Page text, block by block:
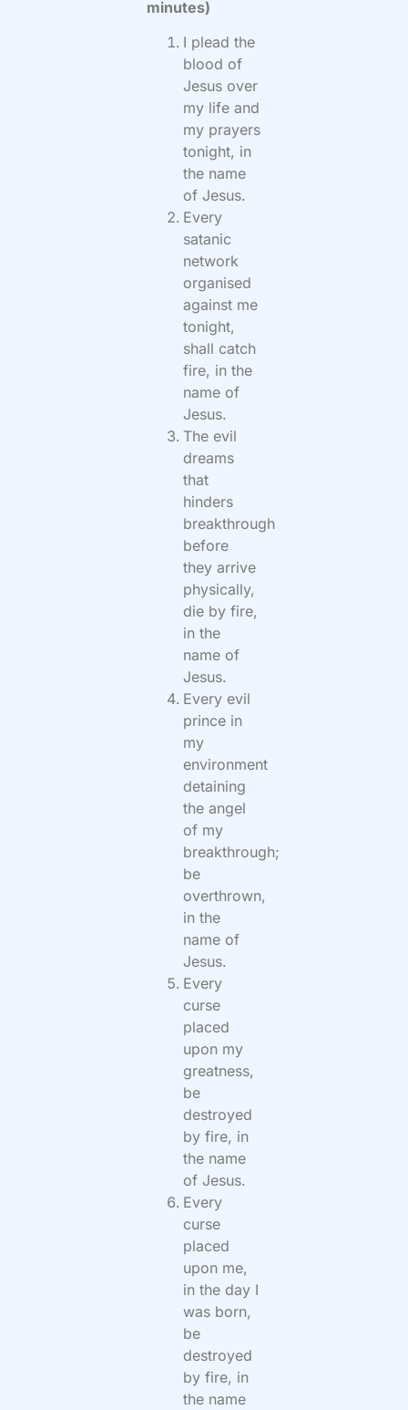
minutes)
I plead the
blood of
Jesus over
my life and
my prayers
tonight, in
the name
of Jesus.
Every
satanic
network
organised
against me
tonight,
shall catch
fire, in the
name of
Jesus.
The evil
dreams
that
hinders
breakthrough
before
they arrive
physically,
die by fire,
in the
name of
Jesus.
Every evil
prince in
my
environment
detaining
the angel
of my
breakthrough;
be
overthrown,
in the
name of
Jesus.
Every
curse
placed
upon my
greatness,
be
destroyed
by fire, in
the name
of Jesus.
Every
curse
placed
upon me,
in the day I
was born,
be
destroyed
by fire, in
the name